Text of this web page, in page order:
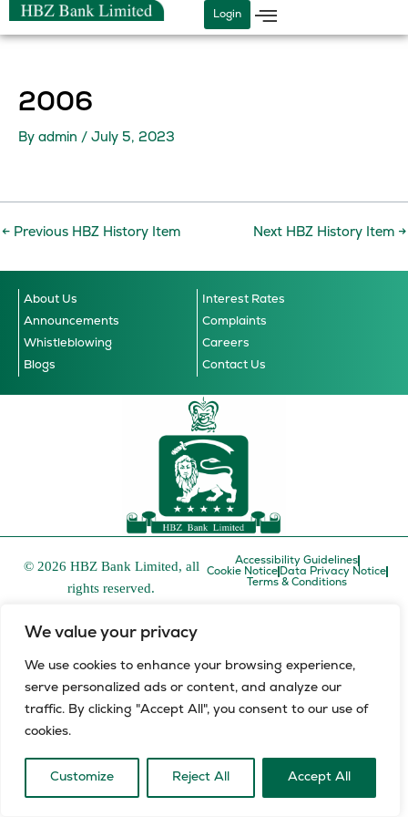
We value your privacy
We use cookies to enhance your browsing experience,
serve personalized ads or content, and analyze our
traffic. By clicking "Accept All", you consent to our use of
cookies.
Customize Reject All Accept All
Skip
to
Login
2006
By admin / July 5, 2023
← Previous HBZ History Item Next HBZ History Item →
About Us
Interest Rates
Announcements
Complaints
Whistleblowing
Careers
Blogs
Contact Us
© 2026 HBZ Bank Limited, all
rights reserved.
Accessibility Guidelines
Cookie Notice Data Privacy Notice
Terms & Conditions
terms of the Financial Advisory and Intermediary Services Act,
FSP number 52829 and a registered credit provider in terms of
the National Credit Act, registration number NCRCP8.
L
i
E
o
p